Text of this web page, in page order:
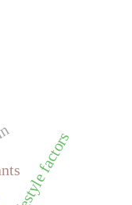
lifestyle factors